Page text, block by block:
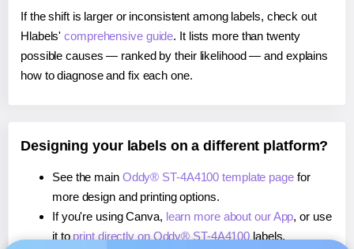
If the shift is larger or inconsistent among labels, check out
Hlabels'comprehensive guide. It lists more than twenty
possible causes — ranked by their likelihood — and explains
how to diagnose and fix each one.
Designing your labels on a different platform?
See the main Oddy® ST-4A4100 template pagefor
more design and printing options.
If you're using Canva, learn more about our App, or use
it to print directly on Oddy® ST-4A4100 labels.